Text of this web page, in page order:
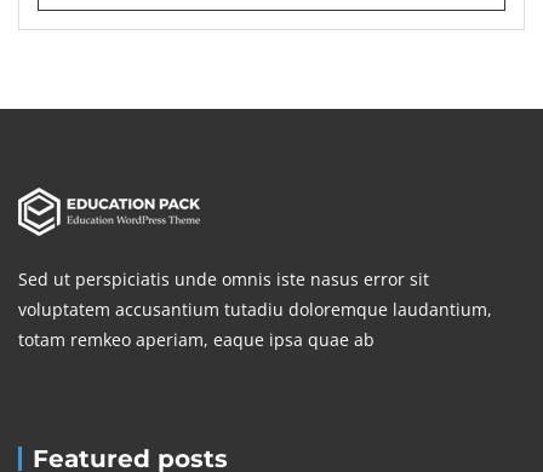
Sed ut perspiciatis unde omnis iste nasus error sit
voluptatem accusantium tutadiu doloremque laudantium,
totam remkeo aperiam, eaque ipsa quae ab
Featured posts